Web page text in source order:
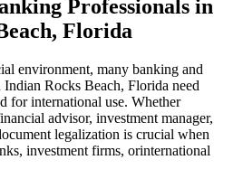
Professionals in
Florida
environment, many banking and
Rocks Beach, Florida need
for international use. Whether
advisor, investment manager,
legalization is crucial when
investment firms, orinternational